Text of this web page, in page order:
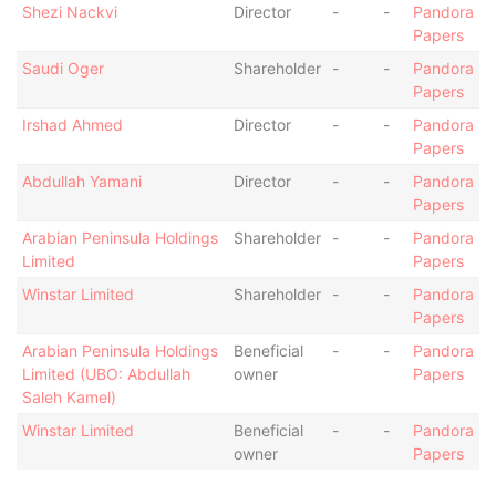
Shezi Nackvi
Director - -
Pandora
Papers
Saudi Oger
Shareholder - -
Pandora
Papers
Irshad Ahmed
Director - -
Pandora
Papers
Abdullah Yamani
Director - -
Pandora
Papers
Arabian Peninsula Holdings
Limited
Shareholder - -
Pandora
Papers
Winstar Limited
Shareholder - -
Pandora
Papers
Arabian Peninsula Holdings
Limited (UBO: Abdullah
Saleh Kamel)
Beneficial
owner
- -
Pandora
Papers
Winstar Limited
Beneficial
owner
- -
Pandora
Papers